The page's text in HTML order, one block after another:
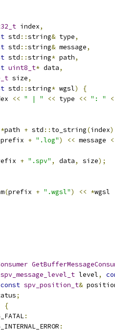
index,
std ::string& type,
std ::string& message,
std ::string* path,
uint8_t* data,
size,
std ::string* wgsl)
{
<< " | " << type << ": "
*path + std :: to_string(index
prefix + ".log") << message
+ ".spv" , data, size);
(prefix + ".wgsl") << *wgsl
spv_message_level_t level,
const spv_position_t&
;
{
:
: